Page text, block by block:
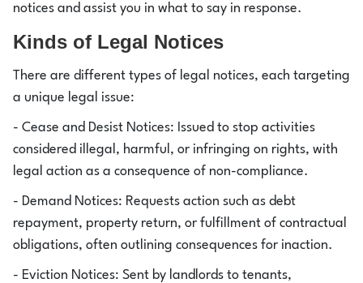
notices and assist you in what to say in response.
Kinds of Legal Notices
There are different types of legal notices, each targeting
a unique legal issue:
- Cease and Desist Notices: Issued to stop activities
considered illegal, harmful, or infringing on rights, with
legal action as a consequence of non-compliance.
- Demand Notices: Requests action such as debt
repayment, property return, or fulfillment of contractual
obligations, often outlining consequences for inaction.
- Eviction Notices: Sent by landlords to tenants,